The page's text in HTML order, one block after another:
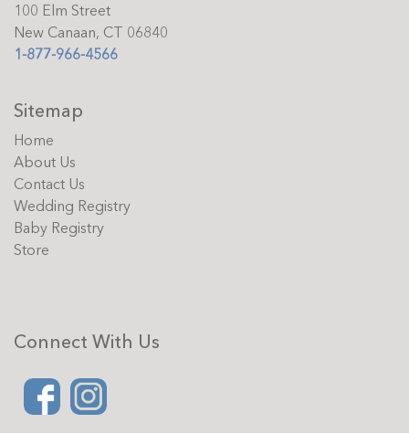
100 Elm Street
New Canaan, CT 06840
1-877-966-4566
Sitemap
Home
About Us
Contact Us
Wedding Registry
Baby Registry
Store
Connect With Us